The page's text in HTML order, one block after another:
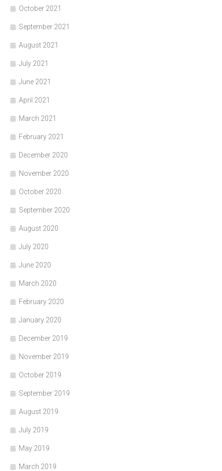
October 2021
September 2021
August 2021
July 2021
June 2021
April 2021
March 2021
February 2021
December 2020
November 2020
October 2020
September 2020
August 2020
July 2020
June 2020
March 2020
February 2020
January 2020
December 2019
November 2019
October 2019
September 2019
August 2019
July 2019
May 2019
March 2019